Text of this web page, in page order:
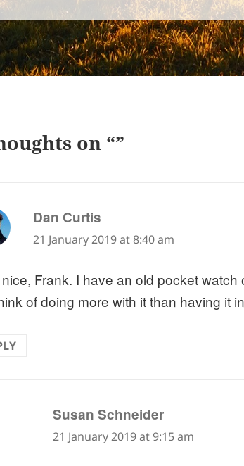
on “”
Dan Curtis
21 January 2019 at 8:40 am
Frank. I have an old pocket
of doing more with it than having it
Susan Schneidersays:
21 January 2019 at 9:15 am